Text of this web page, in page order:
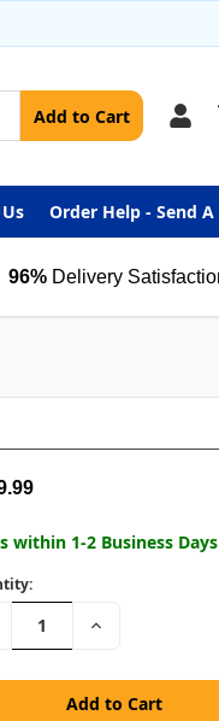
Add to Cart
Order Help - Send A
96% Delivery
within 1-2 Business Days
Increase